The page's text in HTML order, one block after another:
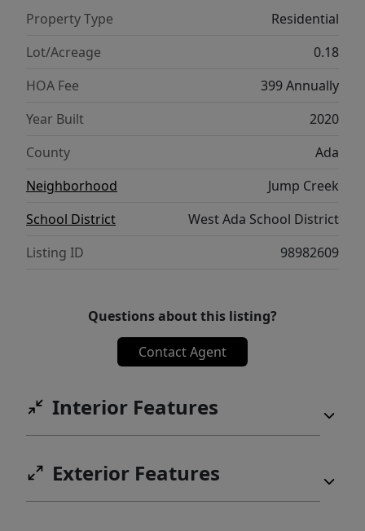
location and lifestyle. Come experience the
ease and elegance of this exceptional home.
Property Type
Residential
Lot/Acreage
0.18
HOA Fee
399 Annually
Year Built
2020
County
Ada
Neighborhood
Jump Creek
School District
West Ada School District
Listing ID
98982609
Questions about this listing?
Contact Agent
Interior Features
Exterior Features